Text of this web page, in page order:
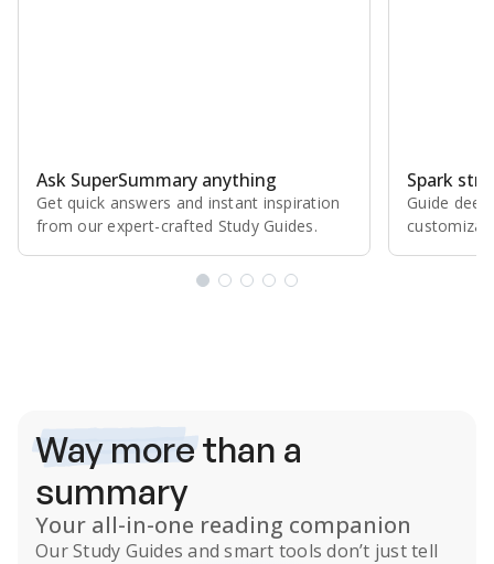
Ask SuperSummary anything
Get quick answers and instant inspiration
from our expert⁠-⁠crafted Study Guides.
Spark
Guide
Way morethan a
summary
Your all-in-one reading companion
OurStudy Guides and smart tools don’t just tell